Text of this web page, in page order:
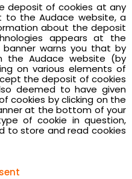
deposit of cookies at any
to the Audace website, a
about the deposit
appears at the
warns you that by
the Audace website (by
on various elements of
the deposit of cookies
deemed to have given
cookies by clicking on the
at the bottom of your
of cookie in question,
to store and read cookies